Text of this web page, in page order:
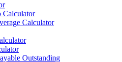
Calculator
Calculator
Outstanding